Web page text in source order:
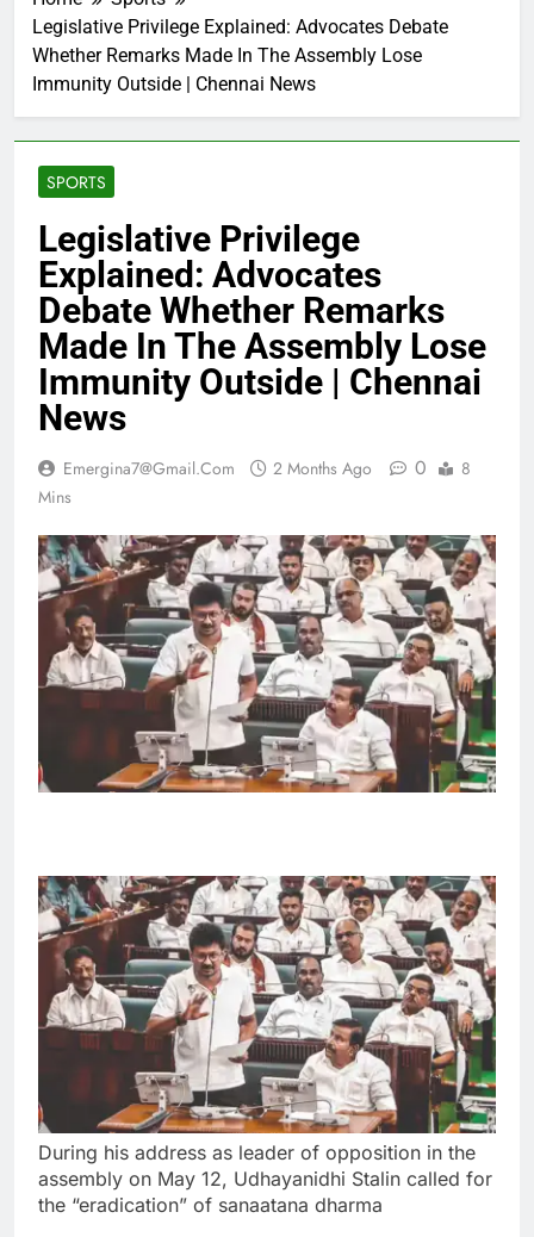
Legislative Privilege Explained: Advocates Debate
Whether Remarks Made In The Assembly Lose
Immunity Outside | Chennai News
SPORTS
Legislative Privilege
Explained: Advocates
Debate Whether Remarks
Made In The Assembly Lose
Immunity Outside | Chennai
News
Emergina7@gmail.com 2 Months Ago 0
8
Mins
During his address as leader of opposition in the
assembly on May 12, Udhayanidhi Stalin called for
the “eradication” of sanaatana dharma